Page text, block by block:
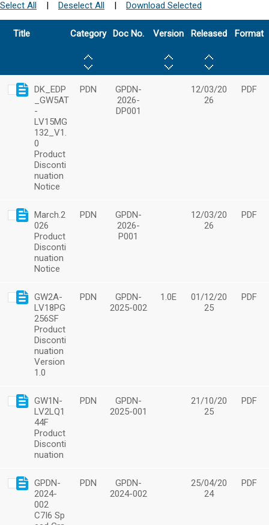
Select All | Deselect All | Download Selected
Title Category Doc No. Version Released Format
DK_EDP
_GW5AT
-
LV15MG
132_V1.
0
Product
Disconti
nuation
Notice
PDN
GPDN-
2026-
DP001
12/03/20
26
PDF
March.2
026
Product
Disconti
nuation
Notice
PDN
GPDN-
2026-
P001
12/03/20
26
PDF
GW2A-
LV18PG
256SF
Product
Disconti
nuation
Version
1.0
PDN
GPDN-
2025-002
1.0E
01/12/20
25
PDF
GW1N-
LV2LQ1
44F
Product
Disconti
nuation
PDN
GPDN-
2025-001
21/10/20
25
PDF
GPDN-
2024-
002
C7I6 Sp
PDN
GPDN-
2024-002
25/04/20
24
PDF